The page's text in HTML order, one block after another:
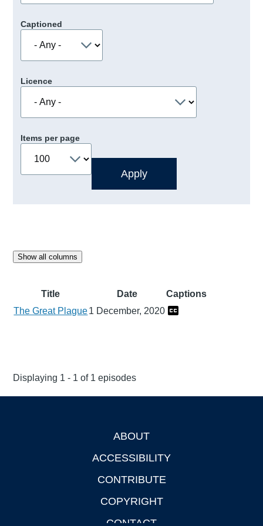
Captioned
Licence
Items per page
Show all columns
Title Date
Captions
The Great Plague1 December, 2020
Displaying 1 - 1 of 1 episodes
ABOUT
ACCESSIBILITY
CONTRIBUTE
COPYRIGHT
CONTACT